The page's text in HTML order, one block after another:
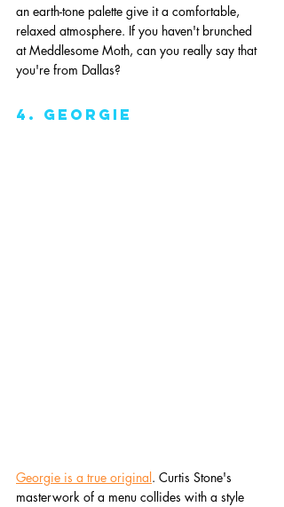
an earth-tone palette give it a comfortable,
relaxed atmosphere. If you haven't brunched
at Meddlesome Moth, can you really say that
you're from Dallas?
4. Georgie
Georgie is a true original. Curtis Stone's
masterwork of a menu collides with a style